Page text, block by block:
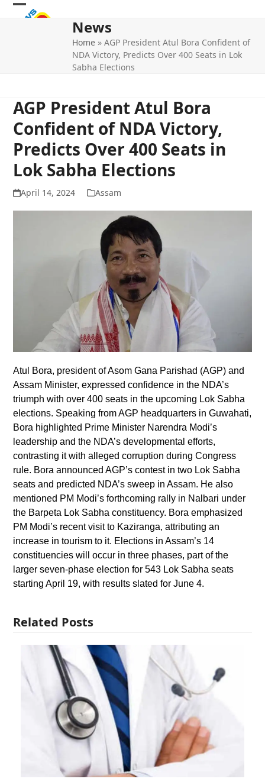
Skip
Open
Close
News
Home »AGP President Atul Bora Confident of
NDA Victory, Predicts Over 400 Seats in Lok
Sabha Elections
AGP President Atul Bora
Confident of NDA Victory,
Predicts Over 400 Seats in
Lok Sabha Elections
April 14, 2024 Assam
Atul Bora, president of Asom Gana Parishad (AGP) and
Assam Minister, expressed confidence in the NDA’s
triumph with over 400 seats in the upcoming Lok Sabha
elections. Speaking from AGP headquarters in Guwahati,
Bora highlighted Prime Minister Narendra Modi’s
leadership and the NDA’s developmental efforts,
contrasting it with alleged corruption during Congress
rule. Bora announced AGP’s contest in two Lok Sabha
seats and predicted NDA’s sweep in Assam. He also
mentioned PM Modi’s forthcoming rally in Nalbari under
the Barpeta Lok Sabha constituency. Bora emphasized
PM Modi’s recent visit to Kaziranga, attributing an
increase in tourism to it. Elections in Assam’s 14
constituencies will occur in three phases, part of the
larger seven-phase election for 543 Lok Sabha seats
starting April 19, with results slated for June 4.
Related Posts